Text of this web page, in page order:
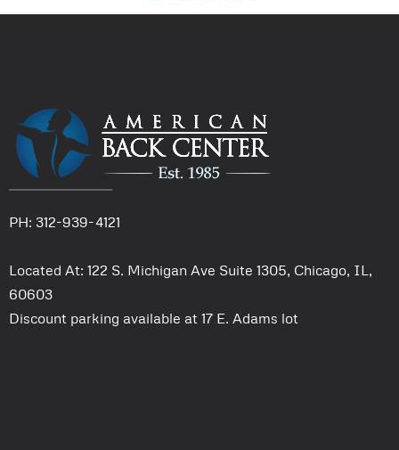
PH: 312-939-4121
Located At: 122 S. Michigan Ave Suite 1305, Chicago, IL,
60603
Discount parking available at 17 E. Adams lot